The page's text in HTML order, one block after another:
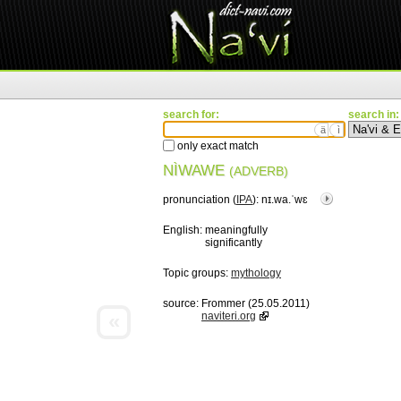
search for:
ä ì
only exact match
search in:
NÌWAWE (ADVERB)
pronunciation ( IPA): nɪ.wa.ˈwɛ
English: meaningfully
significantly
Topic groups: mythology
source: Frommer (25.05.2011)
naviteri.org